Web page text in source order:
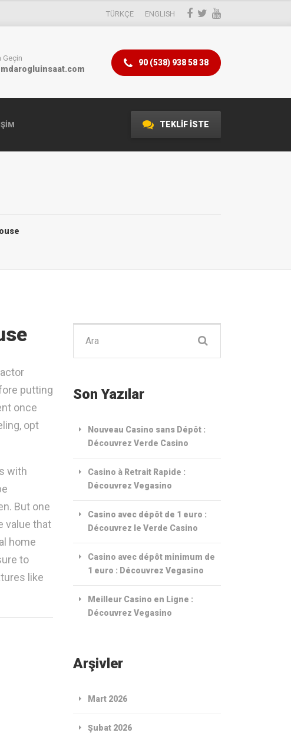
TÜRKÇE ENGLISH
TEKLİF İSTE
Geçin 90 (538) 938 58 38
putting
once
opt
with
But one
value that
home
to
like
Son Yazılar
Nouveau Casino sans Dépôt :
Découvrez Verde Casino
Casino à Retrait Rapide :
Découvrez Vegasino
Casino avec dépôt de 1 euro :
Découvrez le Verde Casino
Casino avec dépôt minimum de
1 euro : Découvrez Vegasino
Meilleur Casino en Ligne :
Découvrez Vegasino
Arşivler
Mart 2026
Şubat 2026